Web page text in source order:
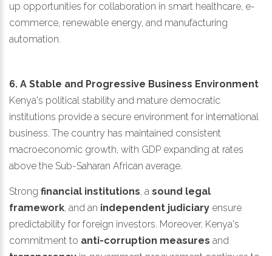
up opportunities for collaboration in smart healthcare, e-
commerce, renewable energy, and manufacturing
automation.
6. A Stable and Progressive Business Environment
Kenya's political stability and mature democratic
institutions provide a secure environment for international
business. The country has maintained consistent
macroeconomic growth, with GDP expanding at rates
above the Sub-Saharan African average.
Strong financial institutions, a sound legal
framework, and an independent judiciary ensure
predictability for foreign investors. Moreover, Kenya's
commitment to anti-corruption measures and